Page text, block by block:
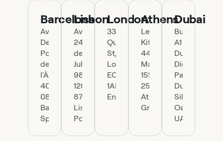
Barcelona
Ave.
Del
Portal
de
l'Àngel
40,
08002
Barcelona,
Spain
Lisbon
Av.
24
de
Julho
98,
1200-
870
Lisboa,
Portugal
London
33
Queen
St,
London
EC4R
1AP,
England
Athens
Leof.
Kifisias
44,
Marousi
151
25
Athens,
Greece
Dubai
Building
A1
Dubai
Digital
Park
Dubai
Silicon
Oasis,
UAE.